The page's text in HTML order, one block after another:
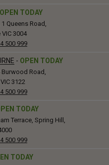
OPEN TODAY
Queens Road,
3004
500 999
- OPEN TODAY
Road,
3122
500 999
TODAY
Terrace, Spring Hill,
500 999
TODAY